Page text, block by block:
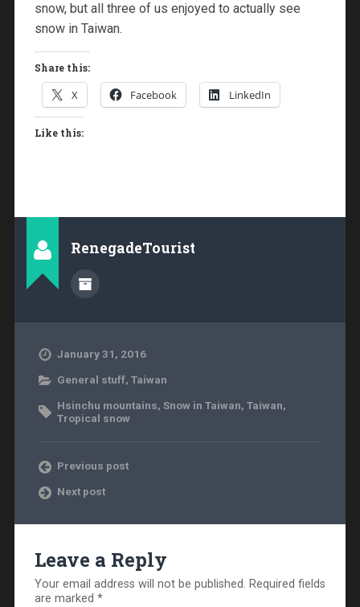
snow, but all three of us enjoyed to actually see
snow in Taiwan.
Share this:
X Facebook LinkedIn
Like this:
RenegadeTourist
January 31, 2016
General stuff, Taiwan
Hsinchu mountains, Snow in Taiwan, Taiwan,
Tropical snow
Previous post
Next post
Leave a Reply
Your email address will not be published. Required fields
are marked *